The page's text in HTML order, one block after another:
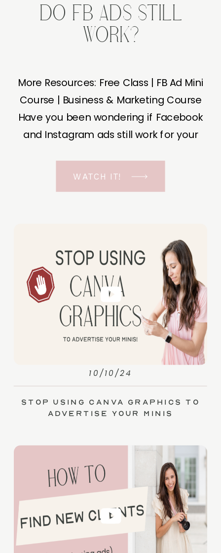
More Resources: Free Class | FB Ad Mini
Course | Business & Marketing Course
Have you been wondering if Facebook
and Instagram ads still work for your
WATCH IT!
DO FB ADS STILL
WORK?
Stop Using Canva Graphics to
Advertise Your Minis
10/10/24